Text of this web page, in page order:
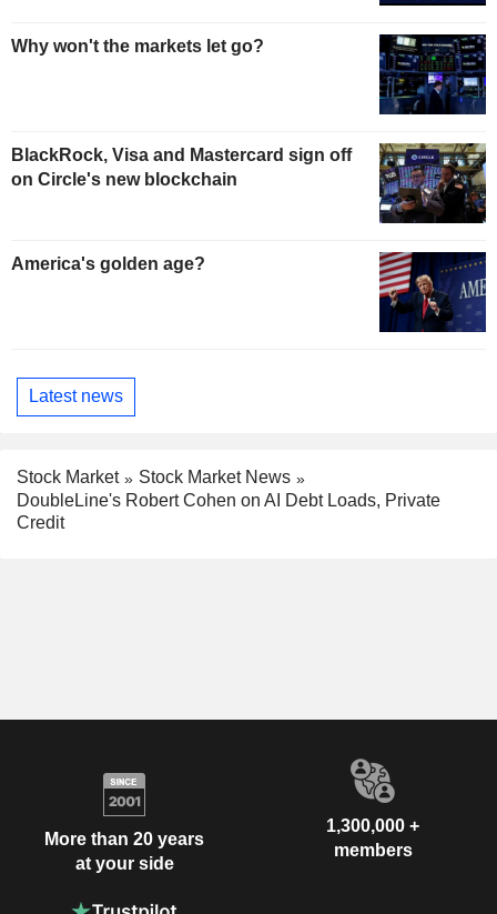
Why won't the markets let go?
BlackRock, Visa and Mastercard sign off
on Circle's new blockchain
America's golden age?
Latest news
Stock Market
Stock Market News
DoubleLine's Robert Cohen on AI Debt Loads, Private
Credit
More than 20 years
at your side
1,300,000 +
members